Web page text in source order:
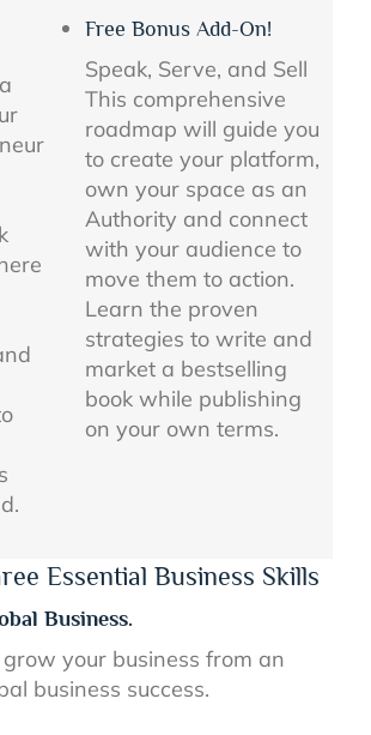
Free Bonus Add-On!
Speak, Serve, and Sell
This comprehensive
roadmap will guide you
to create your platform,
own your space as an
Authority and connect
with your audience to
move them to action.
Learn the proven
strategies to write and
market a bestselling
book while publishing
on your own terms.
Essential Business Skills
Business.
your business from an
business success.